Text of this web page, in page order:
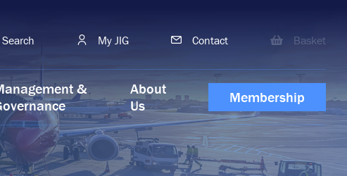
Search My JIG Contact Basket
&
About
Us
Membership